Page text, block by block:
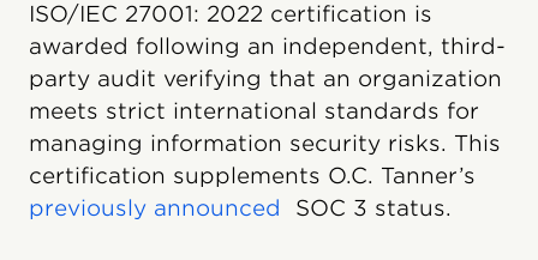
ISO/IEC 27001: 2022 certification is
awarded following an independent, third-
party audit verifying that an organization
meets strict international standards for
managing information security risks. This
certification supplements O.C. Tanner’s
previously announced SOC 3 status.